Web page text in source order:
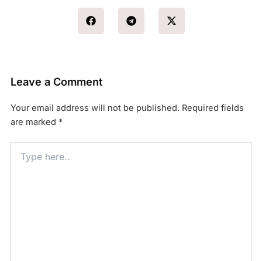
Leave a Comment
Your email address will not be published. Required fields
are marked *
here..